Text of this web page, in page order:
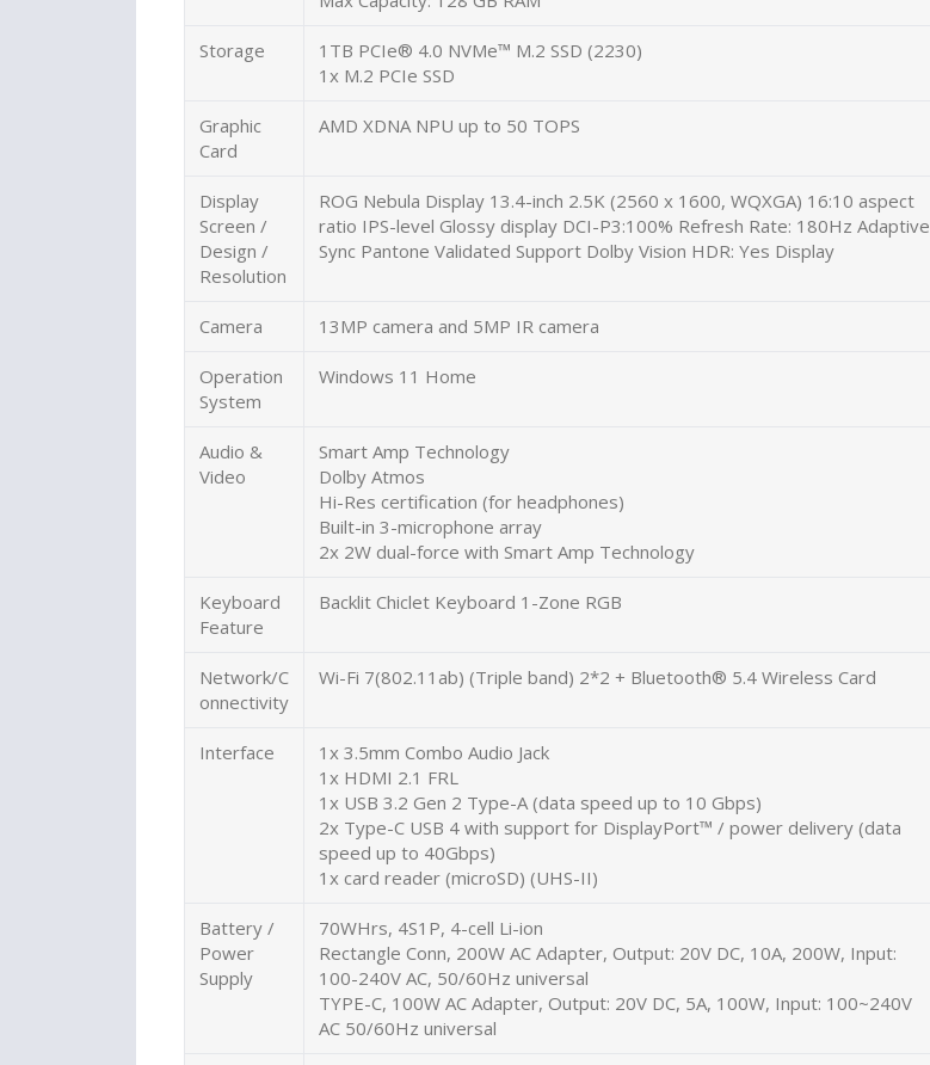
Storage
1TB PCIe® 4.0 NVMe™ M.2 SSD (2230)
1x M.2 PCIe SSD
Graphic
Card
AMD XDNA NPU up to 50 TOPS
Display
Screen /
Design /
Resolution
ROG Nebula Display 13.4-inch 2.5K (2560 x 1600, WQXGA) 16:10 aspect
ratio IPS-level Glossy display DCI-P3:100% Refresh Rate: 180Hz Adaptive
Sync Pantone Validated Support Dolby Vision HDR: Yes Display
Camera 13MP camera and 5MP IR camera
Operation
System
Windows 11 Home
Audio &
Video
Smart Amp Technology
Dolby Atmos
Hi-Res certification (for headphones)
Built-in 3-microphone array
2x 2W dual-force with Smart Amp Technology
Keyboard
Feature
Backlit Chiclet Keyboard 1-Zone RGB
Network/C
onnectivity
Wi-Fi 7(802.11ab) (Triple band) 2*2 + Bluetooth® 5.4 Wireless Card
Interface
1x 3.5mm Combo Audio Jack
1x HDMI 2.1 FRL
1x USB 3.2 Gen 2 Type-A (data speed up to 10 Gbps)
2x Type-C USB 4 with support for DisplayPort™ / power delivery (data
speed up to 40Gbps)
1x card reader (microSD) (UHS-II)
Battery /
Power
Supply
70WHrs, 4S1P, 4-cell Li-ion
Rectangle Conn, 200W AC Adapter, Output: 20V DC, 10A, 200W, Input:
100-240V AC, 50/60Hz universal
TYPE-C, 100W AC Adapter, Output: 20V DC, 5A, 100W, Input: 100~240V
AC 50/60Hz universal